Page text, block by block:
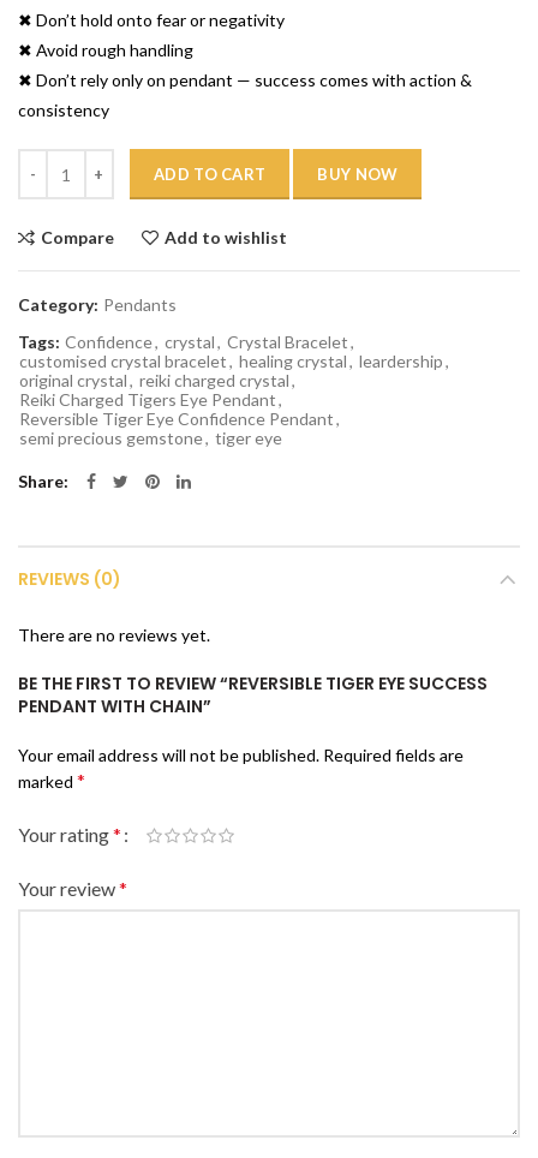
✖ Don’t hold onto fear or negativity
✖ Avoid rough handling
✖ Don’t rely only on pendant — success comes with action &
consistency
ADD TO CART BUY NOW
Compare Add to wishlist
Category: Pendants
Tags: Confidence, crystal, Crystal Bracelet,
customised crystal bracelet, healing crystal, leardership,
original crystal, reiki charged crystal,
Reiki Charged Tigers Eye Pendant,
Reversible Tiger Eye Confidence Pendant,
semi precious gemstone, tiger eye
Share
REVIEWS (0)
There are no reviews yet.
BE THE FIRST TO REVIEW “REVERSIBLE TIGER EYE SUCCESS
PENDANT WITH CHAIN”
Your email address will not be published. Required fields are
marked *
Your rating*
Your review*